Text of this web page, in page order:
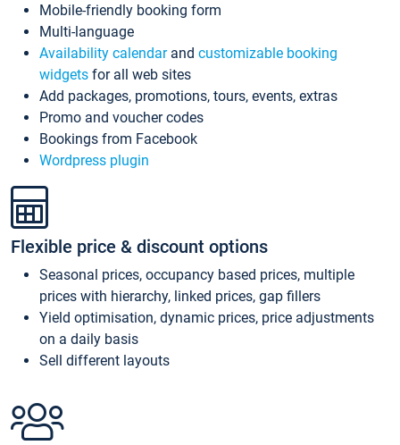
Mobile-friendly booking form
Multi-language
Availability calendarand customizable booking
widgets for all web sites
Add packages, promotions, tours, events, extras
Promo and voucher codes
Bookings from Facebook
Wordpress plugin
Flexible price & discount options
Seasonal prices, occupancy based prices, multiple
prices with hierarchy, linked prices, gap fillers
Yield optimisation, dynamic prices, price adjustments
on a daily basis
Sell different layouts